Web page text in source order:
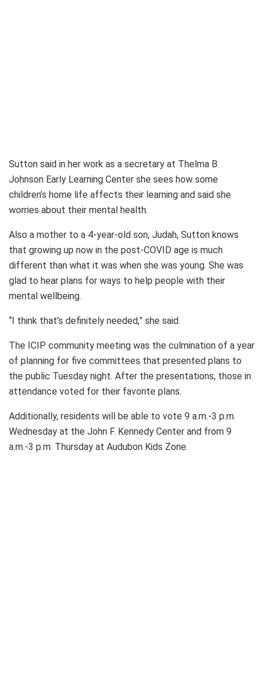
Sutton said in her work as a secretary at Thelma B.
Johnson Early Learning Center she sees how some
children’s home life affects their learning and said she
worries about their mental health.
Also a mother to a 4-year-old son, Judah, Sutton knows
that growing up now in the post-COVID age is much
different than what it was when she was young. She was
glad to hear plans for ways to help people with their
mental wellbeing.
“I think that’s definitely needed,” she said.
The ICIP community meeting was the culmination of a year
of planning for five committees that presented plans to
the public Tuesday night. After the presentations, those in
attendance voted for their favorite plans.
Additionally, residents will be able to vote 9 a.m.-3 p.m.
Wednesday at the John F. Kennedy Center and from 9
a.m.-3 p.m. Thursday at Audubon Kids Zone.